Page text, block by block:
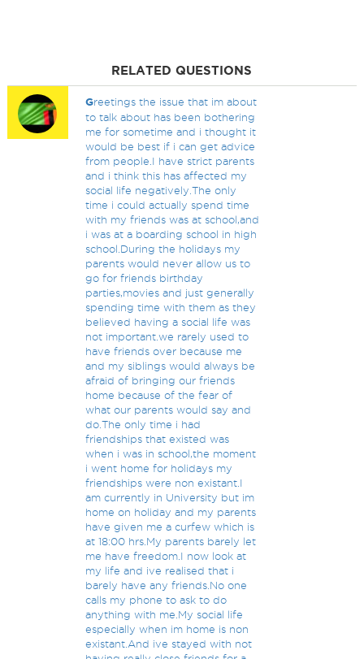
RELATED QUESTIONS
Greetings the issue that im about
to talk about has been bothering
me for sometime and i thought it
would be best if i can get advice
from people.I have strict parents
and i think this has affected my
social life negatively.The only
time i could actually spend time
with my friends was at school,and
i was at a boarding school in high
school.During the holidays my
parents would never allow us to
go for friends birthday
parties,movies and just generally
spending time with them as they
believed having a social life was
not important.we rarely used to
have friends over because me
and my siblings would always be
afraid of bringing our friends
home because of the fear of
what our parents would say and
do.The only time i had
friendships that existed was
when i was in school,the moment
i went home for holidays my
friendships were non existant.I
am currently in University but im
home on holiday and my parents
have given me a curfew which is
at 18:00 hrs.My parents barely let
me have freedom.I now look at
my life and ive realised that i
barely have any friends.No one
calls my phone to ask to do
anything with me.My social life
especially when im home is non
existant.And ive stayed with not